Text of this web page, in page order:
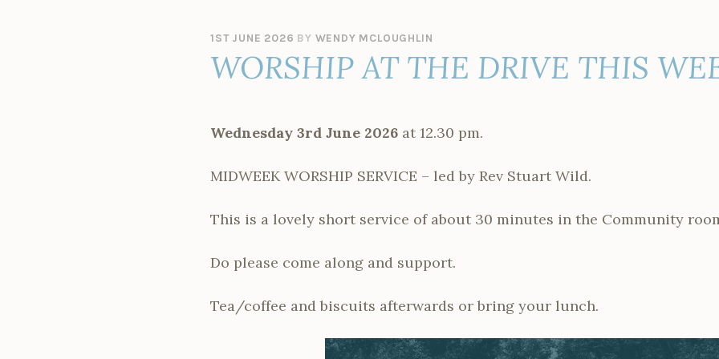
1ST JUNE 2026 BY WENDY MCLOUGHLIN
WORSHIP AT THE DRIVE THIS
Wednesday 3rd June 2026 at 12.30 pm.
MIDWEEK WORSHIP SERVICE – led by Rev Stuart Wild.
This is a lovely short service of about 30 minutes in the Community
Do please come along and support.
Tea/coffee and biscuits afterwards or bring your lunch.